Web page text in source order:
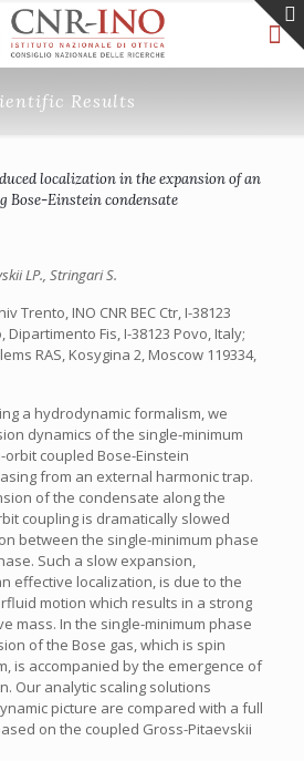
Results
localization in the expansion of an
Bose-Einstein condensate
LP., Stringari S.
Trento, INO CNR BEC Ctr, I-38123
Dipartimento Fis, I-38123 Povo, Italy;
RAS, Kosygina 2, Moscow 119334,
a hydrodynamic formalism, we
dynamics of the single-minimum
coupled Bose-Einstein
from an external harmonic trap.
of the condensate along the
coupling is dramatically slowed
between the single-minimum phase
Such a slow expansion,
effective localization, is due to the
motion which results in a strong
mass. In the single-minimum phase
of the Bose gas, which is spin
is accompanied by the emergence of
Our analytic scaling solutions
picture are compared with a full
on the coupled Gross-Pitaevskii